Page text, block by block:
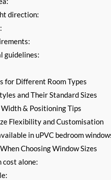
direction:
guidelines:
for Different Room Types
and Their Standard Sizes
& Positioning Tips
Flexibility and Customisation
in uPVC bedroom
Choosing Window Sizes
cost alone: